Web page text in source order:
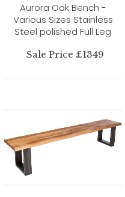
Aurora Oak Bench -
Various Sizes Stainless
Steel polished Full Leg
Sale Price £1349